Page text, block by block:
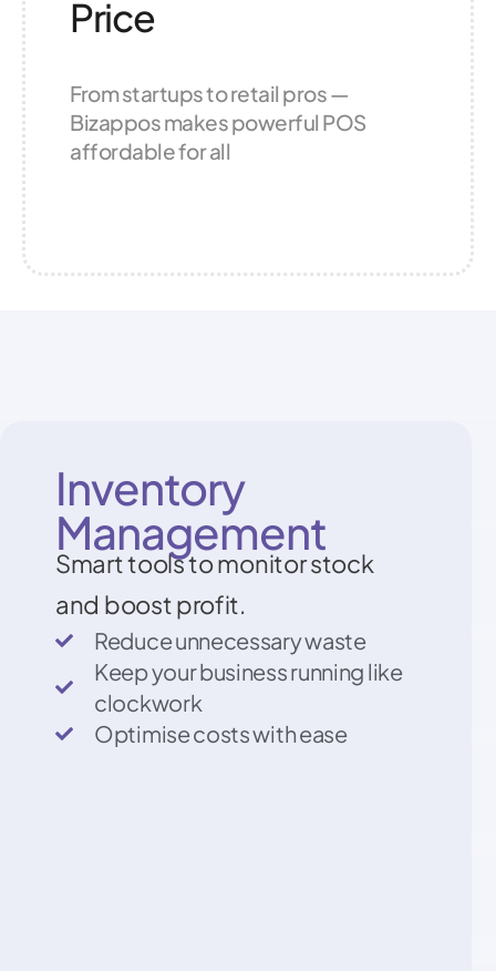
Price
From startups to retail pros —
Bizappos makes powerful POS
affordable for all
Inventory
Management
Smart tools to monitor stock
and boost profit.
Reduce unnecessary waste
Keep your business running like
clockwork
Optimise costs with ease